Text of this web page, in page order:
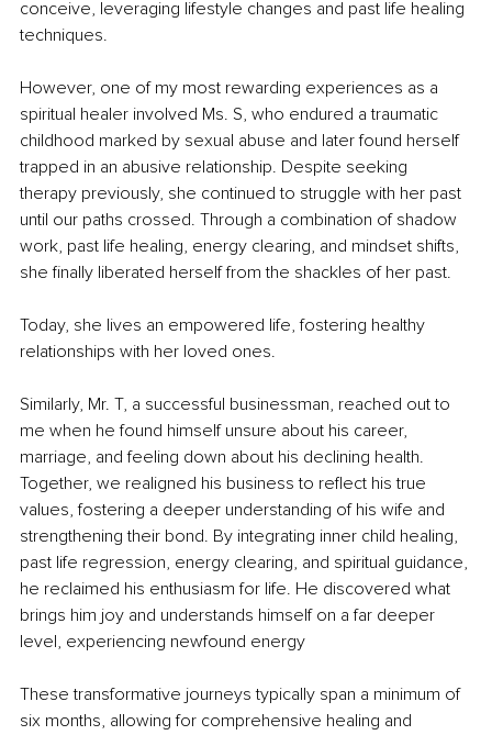
conceive, leveraging lifestyle changes and past life healing
techniques.
However, one of my most rewarding experiences as a
spiritual healer involved Ms. S, who endured a traumatic
childhood marked by sexual abuse and later found herself
trapped in an abusive relationship. Despite seeking
therapy previously, she continued to struggle with her past
until our paths crossed. Through a combination of shadow
work, past life healing, energy clearing, and mindset shifts,
she finally liberated herself from the shackles of her past.
Today, she lives an empowered life, fostering healthy
relationships with her loved ones.
Similarly, Mr. T, a successful businessman, reached out to
me when he found himself unsure about his career,
marriage, and feeling down about his declining health.
Together, we realigned his business to reflect his true
values, fostering a deeper understanding of his wife and
strengthening their bond. By integrating inner child healing,
past life regression, energy clearing, and spiritual guidance,
he reclaimed his enthusiasm for life. He discovered what
brings him joy and understands himself on a far deeper
level, experiencing newfound energy
These transformative journeys typically span a minimum of
six months, allowing for comprehensive healing and